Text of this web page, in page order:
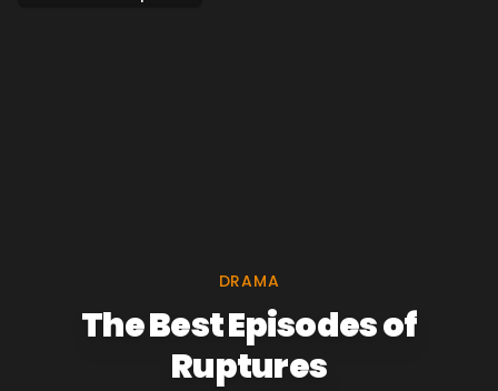
DRAMA
The Best Episodes of
Ruptures